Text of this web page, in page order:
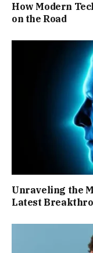
How Modern
on the Road
Unraveling the
Latest